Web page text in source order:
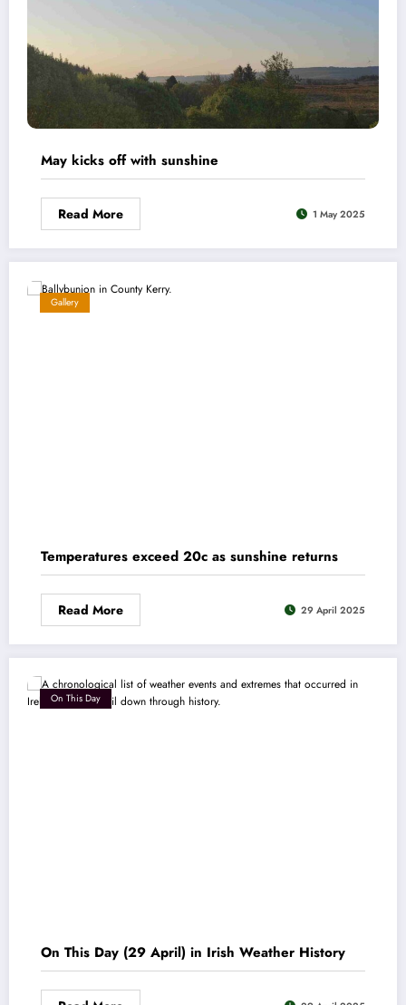
May kicks off with sunshine
Read More 1 May 2025
Gallery
Temperatures exceed 20c as sunshine returns
Read More 29 April 2025
On This Day
On This Day (29 April) in Irish Weather History